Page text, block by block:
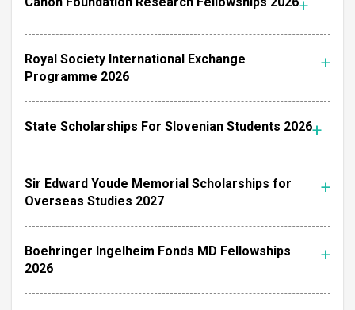
Royal Society International Exchange
Programme 2026
State Scholarships For Slovenian Students 2026
Sir Edward Youde Memorial Scholarships for
Overseas Studies 2027
Boehringer Ingelheim Fonds MD Fellowships
2026